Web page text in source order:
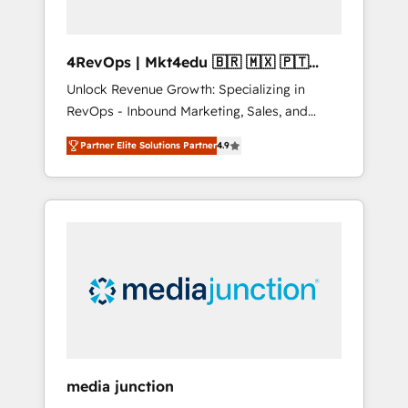
4RevOps | Mkt4edu 🇧🇷 🇲🇽 🇵🇹
🇦🇪 🇺🇸
Unlock Revenue Growth: Specializing in
RevOps - Inbound Marketing, Sales, and
Customer Success We specialize in driving
revenue growth for companies across
industries through tailored marketing, sales,
and customer success strategies, utilizing
insights. Operating in five countries—Brazil,
UAE (Abu Dhabi/Dubai/Sharjah), Mexico,
integrates analysis, training, planning, and
Partner Elite Solutions Partner4.9
media junction